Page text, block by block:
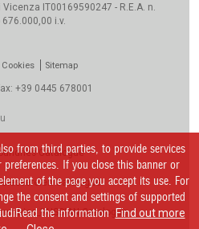
IT00169590247 - R.E.A. n.
i.v.
Cookies Sitemap
+39 0445 678001
Catalogue
Catalogue
Catalogue
from third parties, to provide services
If you close this banner or
of the page you accept its use. For
the consent and settings of supported
the information
Find out more